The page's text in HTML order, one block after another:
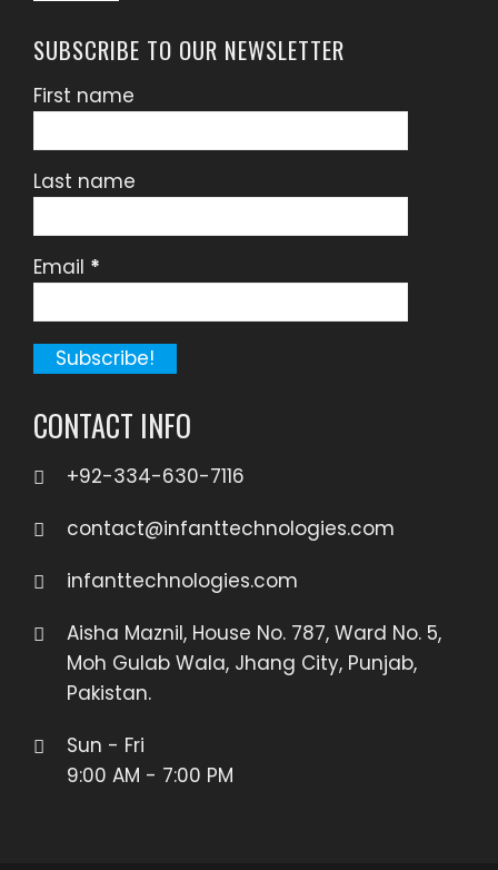
SUBSCRIBE TO OUR NEWSLETTER
First name
Last name
Email *
CONTACT INFO
+92-334-630-7116
contact@infanttechnologies.com
infanttechnologies.com
Aisha Maznil, House No. 787, Ward No. 5,
Moh Gulab Wala, Jhang City, Punjab,
Pakistan.
Sun - Fri
9:00 AM - 7:00 PM